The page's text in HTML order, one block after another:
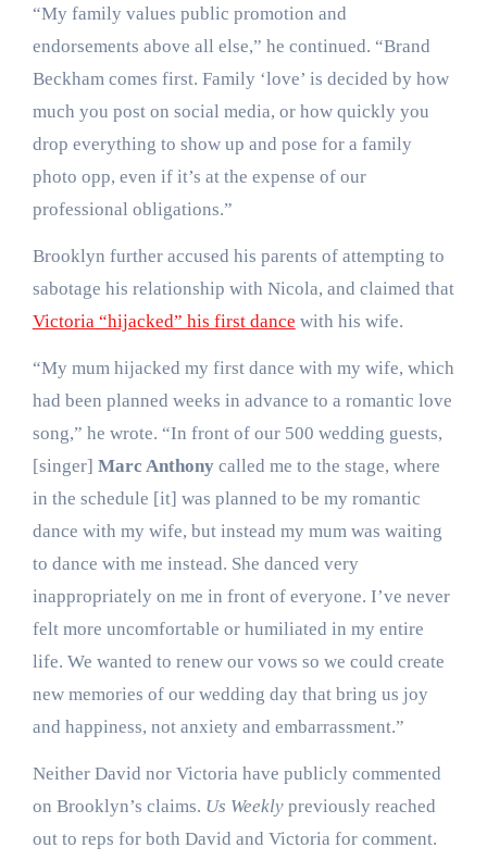
“My family values public promotion and
endorsements above all else,” he continued. “Brand
Beckham comes first. Family ‘love’ is decided by how
much you post on social media, or how quickly you
drop everything to show up and pose for a family
photo opp, even if it’s at the expense of our
professional obligations.”
Brooklyn further accused his parents of attempting to
sabotage his relationship with Nicola, and claimed that
Victoria “hijacked” his first dance with his wife.
“My mum hijacked my first dance with my wife, which
had been planned weeks in advance to a romantic love
song,” he wrote. “In front of our 500 wedding guests,
[singer] Marc Anthonycalled me to the stage, where
in the schedule [it] was planned to be my romantic
dance with my wife, but instead my mum was waiting
to dance with me instead. She danced very
inappropriately on me in front of everyone. I’ve never
felt more uncomfortable or humiliated in my entire
life. We wanted to renew our vows so we could create
new memories of our wedding day that bring us joy
and happiness, not anxiety and embarrassment.”
Neither David nor Victoria have publicly commented
on Brooklyn’s claims. Us Weeklypreviously reached
out to reps for both David and Victoria for comment.